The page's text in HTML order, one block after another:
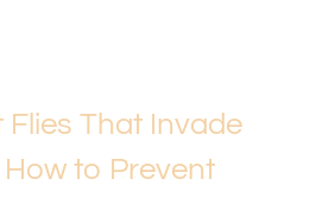
Flies That Invade
to Prevent